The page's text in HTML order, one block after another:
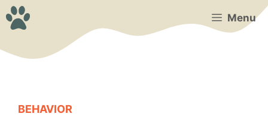
Skip
to
Menu
BEHAVIOR